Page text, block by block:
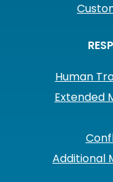
Human
Extended
Additional